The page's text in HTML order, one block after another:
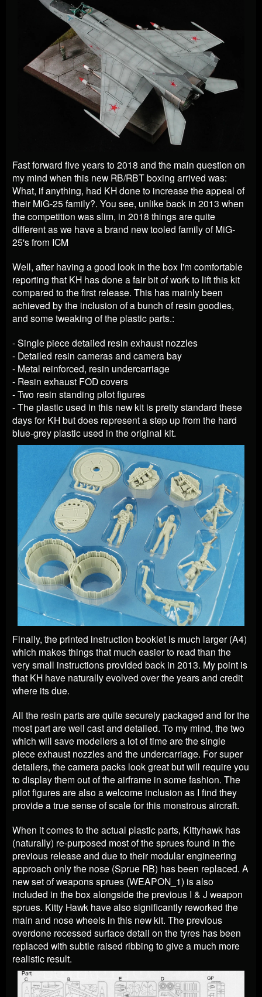
Fast forward five years to 2018 and the main question on
my mind when this new RB/RBT boxing arrived was:
What, if anything, had KH done to increase the appeal of
their MiG-25 family?. You see, unlike back in 2013 when
the competition was slim, in 2018 things are quite
different as we have a brand new tooled family of MiG-
25's from ICM
Well, after having a good look in the box I'm comfortable
reporting that KH has done a fair bit of work to lift this kit
compared to the first release. This has mainly been
achieved by the inclusion of a bunch of resin goodies,
and some tweaking of the plastic parts.:
- Single piece detailed resin exhaust nozzles
- Detailed resin cameras and camera bay
- Metal reinforced, resin undercarriage
- Resin exhaust FOD covers
- Two resin standing pilot figures
- The plastic used in this new kit is pretty standard these
days for KH but does represent a step up from the hard
blue-grey plastic used in the original kit.
Finally, the printed instruction booklet is much larger (A4)
which makes things that much easier to read than the
very small instructions provided back in 2013. My point is
that KH have naturally evolved over the years and credit
where its due.
All the resin parts are quite securely packaged and for the
most part are well cast and detailed. To my mind, the two
which will save modellers a lot of time are the single
piece exhaust nozzles and the undercarriage. For super
detailers, the camera packs look great but will require you
to display them out of the airframe in some fashion. The
pilot figures are also a welcome inclusion as I find they
provide a true sense of scale for this monstrous aircraft.
When it comes to the actual plastic parts, Kittyhawk has
(naturally) re-purposed most of the sprues found in the
previous release and due to their modular engineering
approach only the nose (Sprue RB) has been replaced. A
new set of weapons sprues (WEAPON_1) is also
included in the box alongside the previous I & J weapon
sprues. Kitty Hawk have also significantly reworked the
main and nose wheels in this new kit. The previous
overdone recessed surface detail on the tyres has been
replaced with subtle raised ribbing to give a much more
realistic result.